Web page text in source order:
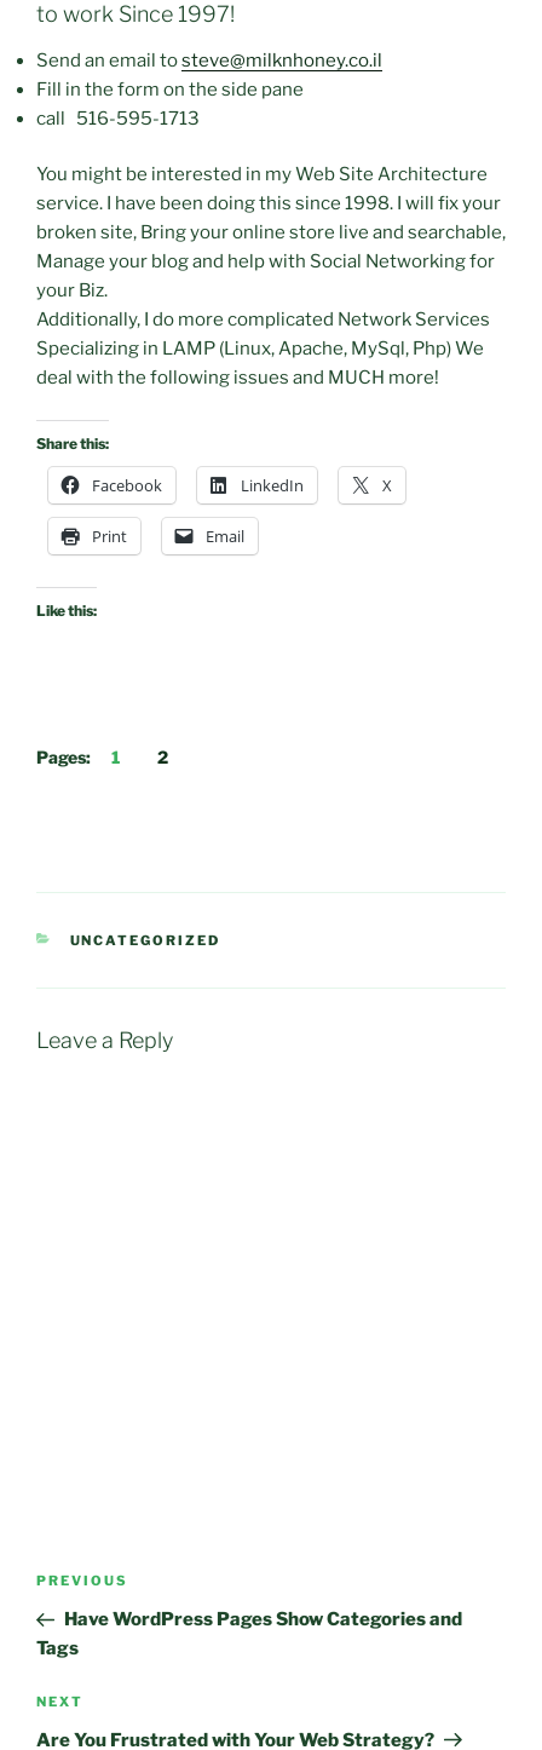
to work Since 1997!
Send an email tosteve@milknhoney.co.il
Fill in the form on the side pane
call 516-595-1713
You might be interested in my Web Site Architecture
service. I have been doing this since 1998. I will fix your
broken site, Bring your online store live and searchable,
Manage your blog and help with Social Networking for
your Biz.
Additionally, I do more complicated Network Services
Specializing in LAMP (Linux, Apache, MySql, Php) We
deal with the following issues and MUCH more!
Share this:
Facebook LinkedIn X
Print Email
Like this:
Pages: 1 2
CATEGORIES
UNCATEGORIZED
Leave a Reply
Post
Previous
Post
PREVIOUS
Have WordPress Pages Show Categories and
Tags
Next
Post
NEXT
Are You Frustrated with Your Web Strategy?